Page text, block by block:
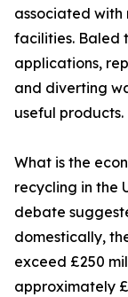
associated with
facilities. Baled
applications,
and diverting
useful products.
What is the
recycling in the
debate
domestically,
exceed £250
approximately